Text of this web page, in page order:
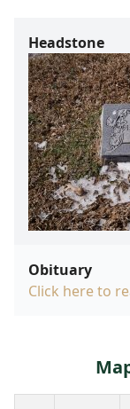
Headstone
Obituary
Click here to